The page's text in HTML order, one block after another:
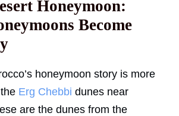
Honeymoon:
Become
honeymoon story is more
Erg Chebbi dunes near
are the dunes from the